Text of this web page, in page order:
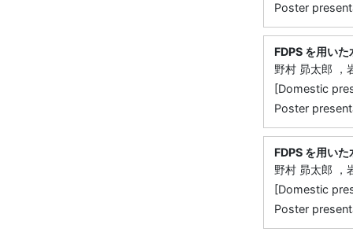
Poster
FDPS を用い
野村 昴太郎 ，
[Domestic
Poster
FDPS を用い
野村 昴太郎 ，
[Domestic
Poster